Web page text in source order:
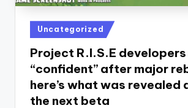
Posted
in
Uncategorized
Project R.I.S.E
“confident” after major
here’s what was revealed
the next beta